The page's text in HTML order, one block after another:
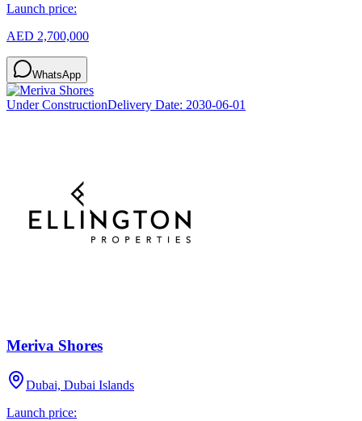
Launch price:
AED 2,700,000
WhatsApp
Under ConstructionDelivery Date: 2030-06-01
Meriva Shores
Dubai, Dubai Islands
Launch price: